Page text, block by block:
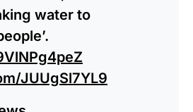
water to
JUUgSl7YL9